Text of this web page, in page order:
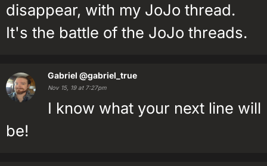
disappear, with my JoJo thread.
It's the battle of the JoJo threads.
Gabriel @gabriel_true
Nov 15, 19 at 7:27pm
I know what your next line will
be!